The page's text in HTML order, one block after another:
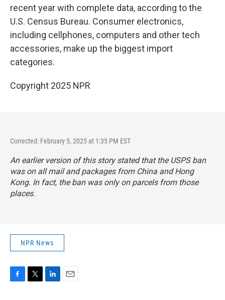
recent year with complete data, according to the
U.S. Census Bureau. Consumer electronics,
including cellphones, computers and other tech
accessories, make up the biggest import
categories.
Copyright 2025 NPR
Corrected: February 5, 2025 at 1:35 PM EST
An earlier version of this story stated that the USPS ban
was on all mail and packages from China and Hong
Kong. In fact, the ban was only on parcels from those
places.
NPR News